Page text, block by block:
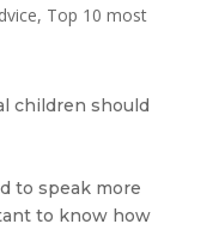
, Top 10 most
to speak more
to know how